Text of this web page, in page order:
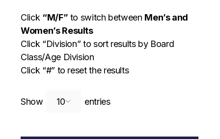
Click “M/F” to switch between Men’s and
Women’s Results
Click “Division” to sort results by Board
Class/Age Division
Click “#” to reset the results
Show entriesSearch: